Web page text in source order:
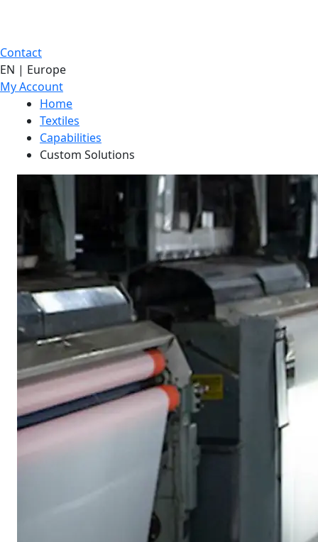
Contact
EN | Europe
My Account
Home
Textiles
Capabilities
Custom Solutions